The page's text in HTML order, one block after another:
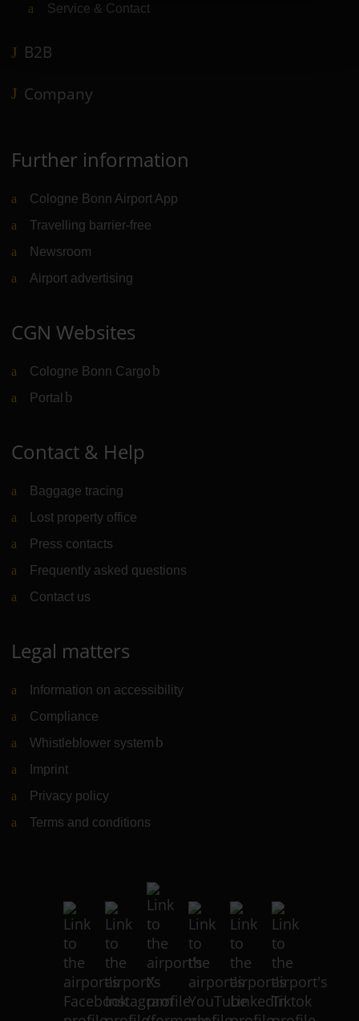
Service & Contact
B2B
Company
Further information
Cologne Bonn Airport App
Travelling barrier-free
Newsroom
Airport advertising
CGN Websites
Cologne Bonn Cargo (Link to external website)
Portal (Link to external website)
Contact & Help
Baggage tracing
Lost property office
Press contacts
Frequently asked questions
Contact us
Legal matters
Information on accessibility
Compliance
Whistleblower system (Link to external website)
Imprint
Privacy policy
Terms and conditions